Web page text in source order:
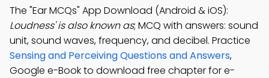
The "Ear MCQs" App Download (Android & iOS):
Loudness' is also known as; MCQ with answers: sound
unit, sound waves, frequency, and decibel. Practice
Sensing and Perceiving Questions and Answers,
Google e-Book to download free chapter for e-